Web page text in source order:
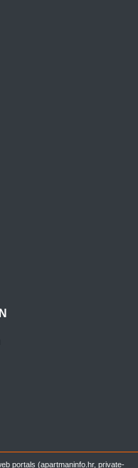
portals (apartmaninfo.hr, private-